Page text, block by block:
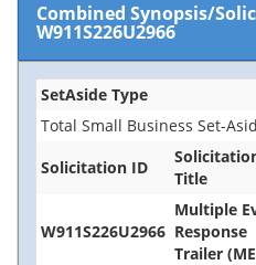
Combined Synopsis/
W911S226U2966
SetAside Type
Total Small Business Set-
Solicitation ID
Title
W911S226U2966
Multiple
Response
Trailer